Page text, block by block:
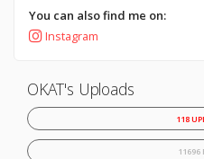
You can also find me on:
Instagram
OKAT's Uploads
118
11696